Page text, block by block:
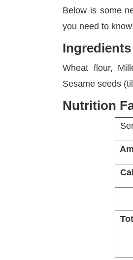
Below is some
you need to
Ingredients
Wheat flour,
Sesame seeds
Nutrition